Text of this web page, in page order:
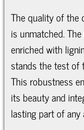
The quality of the
is unmatched.
enriched with
stands the test of
This robustness
its beauty and
lasting part of